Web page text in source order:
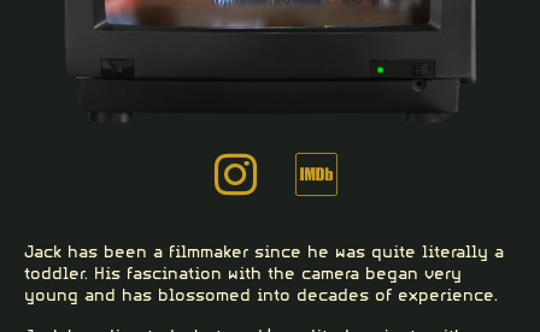
Jack has been a filmmaker since he was quite literally a
toddler. His fascination with the camera began very
young and has blossomed into decades of experience.